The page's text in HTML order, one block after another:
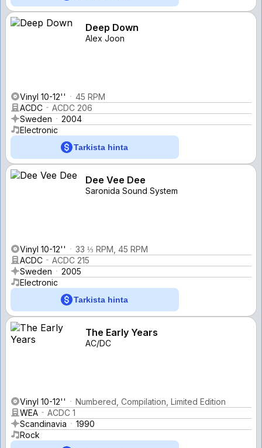
Deep Down
Alex Joon
Vinyl 10-12''
45 RPM
ACDC
ACDC 206
Sweden
2004
Electronic
Tarkista hinta
Dee Vee Dee
Saronida Sound System
Vinyl 10-12''
33 ⅓ RPM, 45 RPM
ACDC
ACDC 215
Sweden
2005
Electronic
Tarkista hinta
The Early Years
AC/DC
Vinyl 10-12''
Numbered, Compilation, Limited Edition
WEA
ACDC 1
Scandinavia
1990
Rock